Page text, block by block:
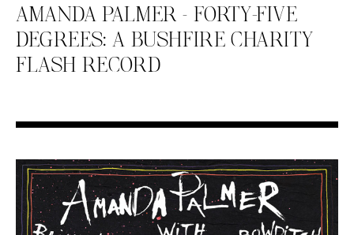
AMANDA PALMER – FORTY-FIVE
DEGREES: A BUSHFIRE CHARITY
FLASH RECORD